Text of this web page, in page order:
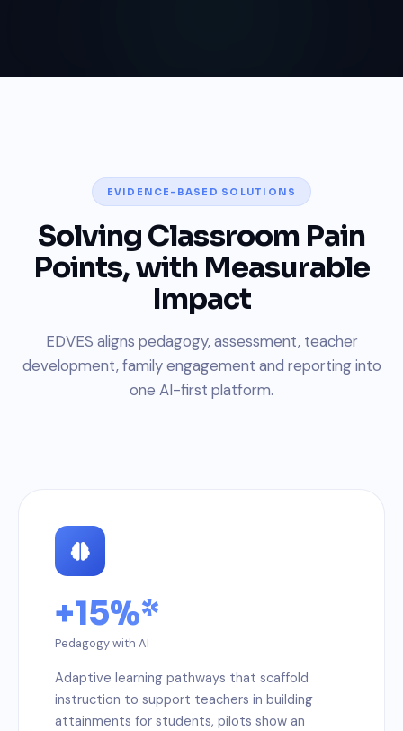
EVIDENCE-BASED SOLUTIONS
Solving Classroom Pain
Points, with Measurable
Impact
EDVES aligns pedagogy, assessment, teacher
development, family engagement and reporting into
one AI-first platform.
+15%*
Pedagogy with AI
Adaptive learning pathways that scaffold
instruction to support teachers in building
attainments for students, pilots show an